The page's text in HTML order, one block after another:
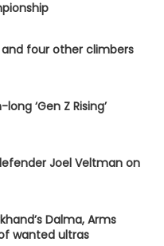
four other climbers
‘Gen Z Rising’
Joel Veltman on
Dalma, Arms
wanted ultras